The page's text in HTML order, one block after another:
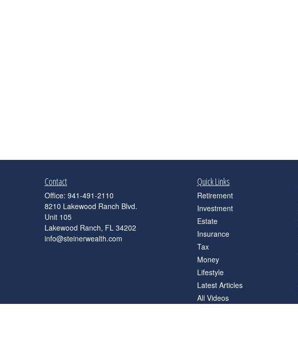
Contact
Office: 941-491-2110
8210 Lakewood Ranch Blvd.
Unit 105
Lakewood Ranch, FL 34202
info@steinerwealth.com
Quick Links
Retirement
Investment
Estate
Insurance
Tax
Money
Lifestyle
Latest Articles
All Videos